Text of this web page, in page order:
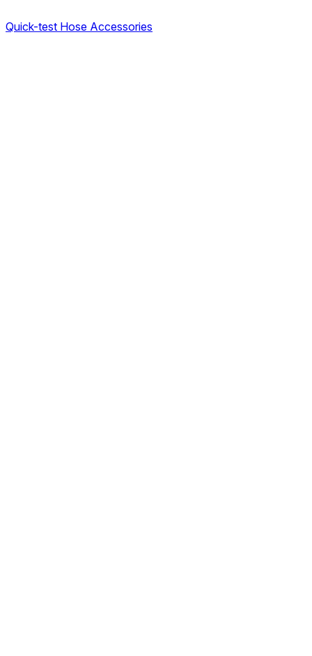
Quick-test Hose Accessories